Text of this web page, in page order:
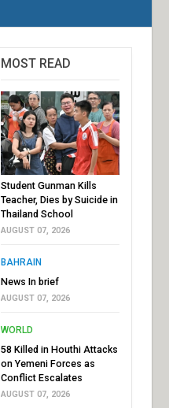
MOST READ
Student Gunman Kills
Teacher, Dies by Suicide in
Thailand School
AUGUST 07, 2026
BAHRAIN
News In brief
AUGUST 07, 2026
WORLD
58 Killed in Houthi Attacks
on Yemeni Forces as
Conflict Escalates
AUGUST 07, 2026